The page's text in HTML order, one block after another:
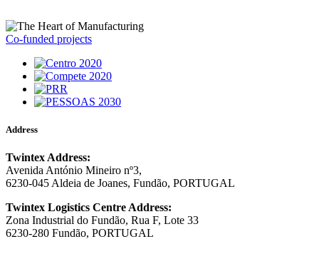
Co-funded projects
Address
Twintex Address:
Avenida António Mineiro nº3,
6230-045 Aldeia de Joanes, Fundão, PORTUGAL
Twintex Logistics Centre Address:
Zona Industrial do Fundão, Rua F, Lote 33
6230-280 Fundão, PORTUGAL